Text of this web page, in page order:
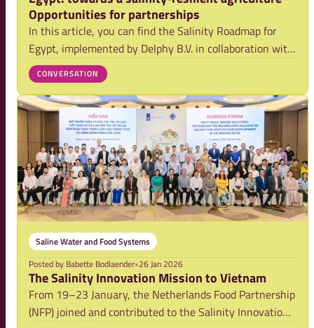
Opportunities for partnerships
In this article, you can find the Salinity Roadmap for
Egypt, implemented by Delphy B.V. in collaboration with
The Salt Doctors B.V, commissioned by the Embassy of
the Kingdom of the Netherlands in Cairo and the
Netherlands Food Partnership The study
CONVERSATION
Saline Water and Food Systems
Posted by Babette Bodlaender•26 Jan 2026
The Salinity Innovation Mission to Vietnam
From 19–23 January, the Netherlands Food Partnership
(NFP) joined and contributed to the Salinity Innovation